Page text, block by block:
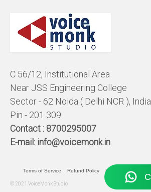
C 56/12, Institutional Area
Near JSS Engineering College
Sector - 62 Noida ( Delhi NCR ), India
Pin - 201 309
Contact : 8700295007
E-mail: info@voicemonk.in
Terms of Service Refund Policy Pricing Policy
© 2021 VoiceMonk Studio